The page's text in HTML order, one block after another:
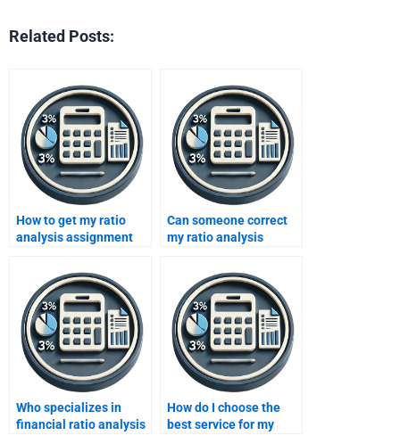
Related Posts:
How to get my ratio
analysis assignment
Can someone correct
my ratio analysis
Who specializes in
financial ratio analysis
How do I choose the
best service for my